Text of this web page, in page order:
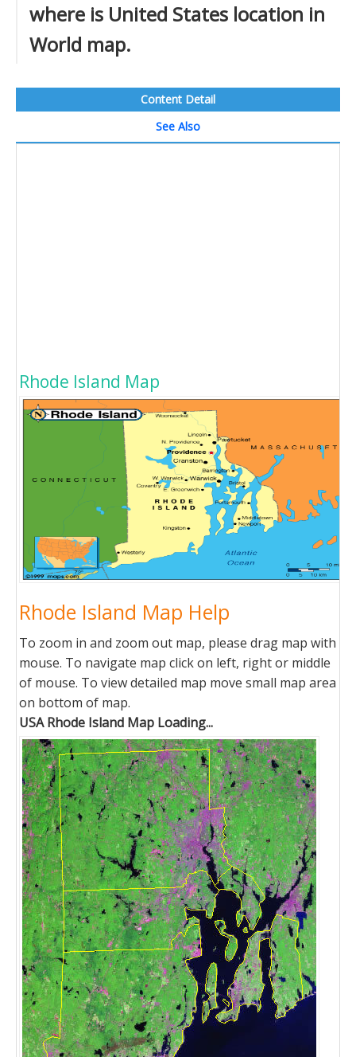
where is United States location in
World map.
Content Detail
See Also
Rhode Island Map
Rhode Island Map Help
To zoom in and zoom out map, please drag map with
mouse. To navigate map click on left, right or middle
of mouse. To view detailed map move small map area
on bottom of map.
USA Rhode Island Map Loading...